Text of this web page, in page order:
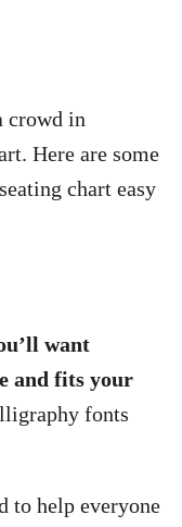
crowd in
Here are some
chart easy
want
and fits your
fonts
to help everyone